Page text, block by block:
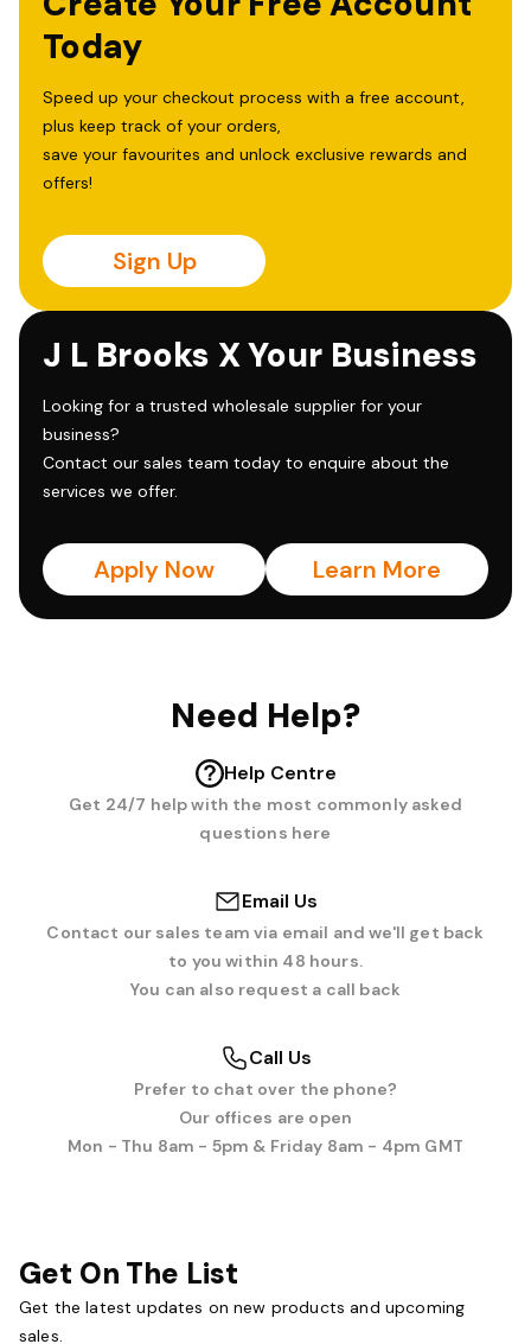
Today
Speed up your checkout process with a free account,
plus keep track of your orders,
save your favourites and unlock exclusive rewards and
offers!
Sign Up
J L Brooks X Your Business
Looking for a trusted wholesale supplier for your
business?
Contact our sales team today to enquire about the
services we offer.
Apply Now Learn More
Need Help?
Help Centre
Get 24/7 help with the most commonly asked
questions here
Email Us
Contact our sales team via email and we'll get back
to you within 48 hours.
You can also request a call back
Call Us
Prefer to chat over the phone?
Our offices are open
Mon - Thu 8am - 5pm & Friday 8am - 4pm GMT
Get On The List
Get the latest updates on new products and upcoming
sales.